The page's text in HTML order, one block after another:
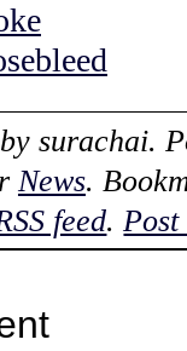
bysurachai.
News.
feed.Post